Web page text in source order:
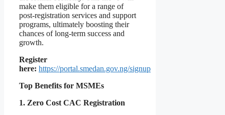
make them eligible for a range of
post-registration services and support
programs, ultimately boosting their
chances of long-term success and
growth.
Register
here: https://portal.smedan.gov.ng/signup
Top Benefits for MSMEs
1. Zero Cost CAC Registration